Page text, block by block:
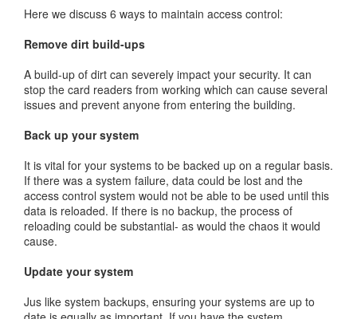
Here we discuss 6 ways to maintain access control:
Remove dirt build-ups
A build-up of dirt can severely impact your security. It can
stop the card readers from working which can cause several
issues and prevent anyone from entering the building.
Back up your system
It is vital for your systems to be backed up on a regular basis.
If there was a system failure, data could be lost and the
access control system would not be able to be used until this
data is reloaded. If there is no backup, the process of
reloading could be substantial- as would the chaos it would
cause.
Update your system
Jus like system backups, ensuring your systems are up to